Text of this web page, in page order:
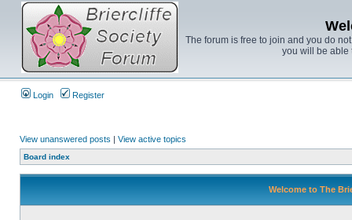
The forum is free to join and you do
you will be able
Login Register
View unanswered posts | View active topics
Board index
Welcome to The